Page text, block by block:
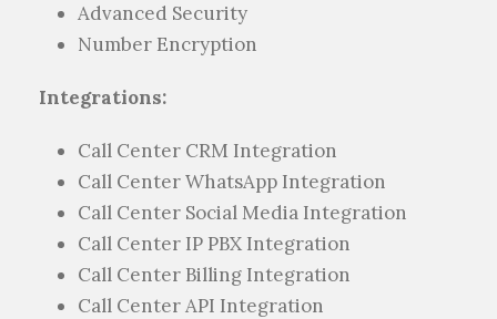
Advanced Security
Number Encryption
Integrations:
Call Center CRM Integration
Call Center WhatsApp Integration
Call Center Social Media Integration
Call Center IP PBX Integration
Call Center Billing Integration
Call Center API Integration